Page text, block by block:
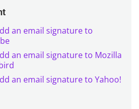
an email signature to
an email signature to Mozilla
an email signature to Yahoo!